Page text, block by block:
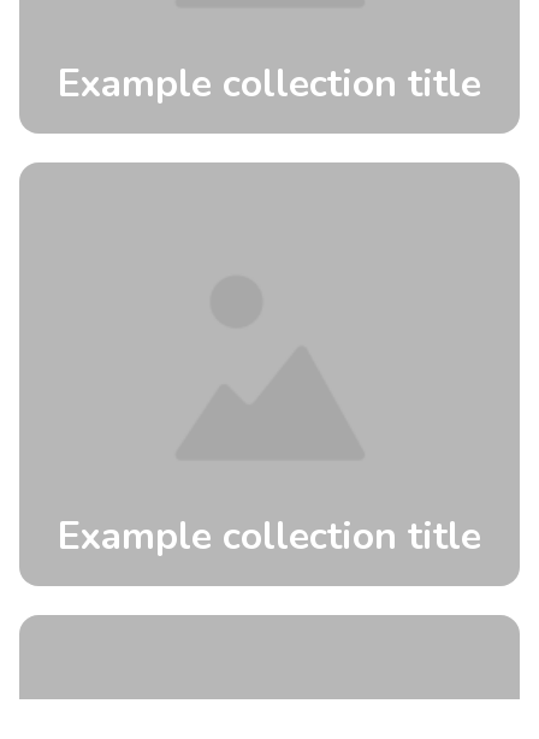
Example collection title
Example collection title